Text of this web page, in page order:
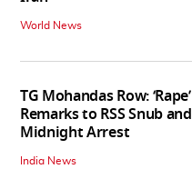
World News
TG Mohandas Row: ‘Rape’
Remarks to RSS Snub and
Midnight Arrest
India News